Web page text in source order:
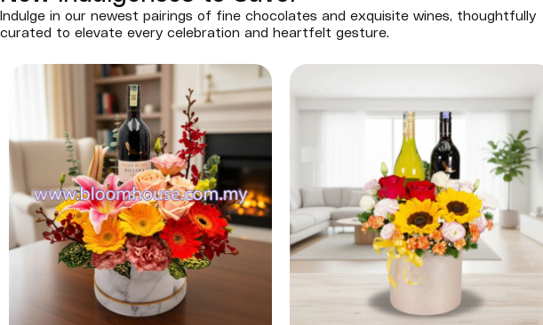
Indulge in our newest pairings of fine chocolates and exquisite wines, thoughtfully
curated to elevate every celebration and heartfelt gesture.